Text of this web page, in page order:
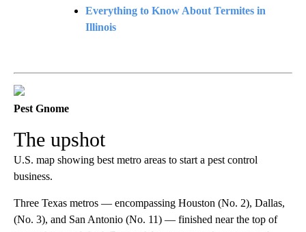
Everything to Know About Termites in
Illinois
Pest Gnome
The upshot
U.S. map showing best metro areas to start a pest control
business.
Three Texas metros — encompassing Houston (No. 2), Dallas,
(No. 3), and San Antonio (No. 11) — finished near the top of